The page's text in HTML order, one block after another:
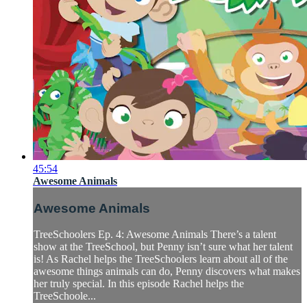
45:54
Awesome Animals
Awesome Animals
TreeSchoolers Ep. 4: Awesome Animals There’s a talent
show at the TreeSchool, but Penny isn’t sure what her talent
is! As Rachel helps the TreeSchoolers learn about all of the
awesome things animals can do, Penny discovers what makes
her truly special. In this episode Rachel helps the
TreeSchoole...